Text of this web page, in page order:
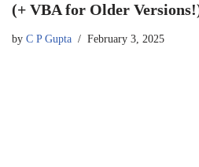
(+ VBA for Older
by C P Gupta February 3, 2025